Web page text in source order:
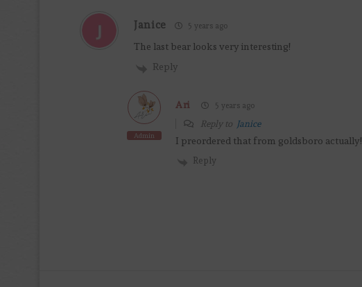
Janice 5 years ago
The last bear looks very interesting!
Reply
Admin
Ari 5 years ago
Reply to Janice
I preordered that from goldsboro actually!
Reply